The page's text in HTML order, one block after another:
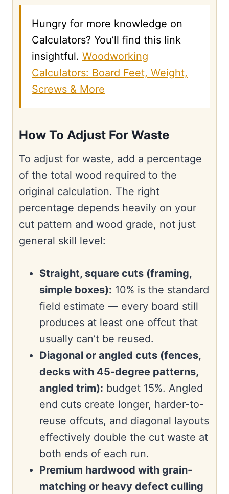
Hungry for more knowledge on
Calculators? You’ll find this link
insightful. Woodworking
Calculators: Board Feet, Weight,
Screws & More
How To Adjust For Waste
To adjust for waste, add a percentage
of the total wood required to the
original calculation. The right
percentage depends heavily on your
cut pattern and wood grade, not just
general skill level:
Straight, square cuts (framing,
simple boxes): 10% is the standard
field estimate — every board still
produces at least one offcut that
usually can’t be reused.
Diagonal or angled cuts (fences,
decks with 45-degree patterns,
angled trim): budget 15%. Angled
end cuts create longer, harder-to-
reuse offcuts, and diagonal layouts
effectively double the cut waste at
both ends of each run.
Premium hardwood with grain-
matching or heavy defect culling